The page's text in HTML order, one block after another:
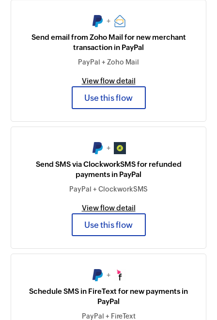
+
Send email from Zoho Mail for new merchant
transaction in PayPal
PayPal + Zoho Mail
View flow detail
Use this flow
+
Send SMS via ClockworkSMS for refunded
payments in PayPal
PayPal + ClockworkSMS
View flow detail
Use this flow
+
Schedule SMS in FireText for new payments in
PayPal
PayPal + FireText